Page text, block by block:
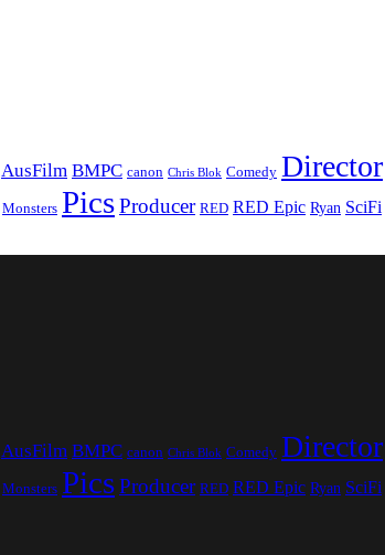
AusFilm BMPC canon Chris Blok Comedy Director
Monsters PicsProducer RED RED Epic Ryan SciFi
AusFilm BMPC canon Chris Blok Comedy Director
Monsters PicsProducer RED RED Epic Ryan SciFi